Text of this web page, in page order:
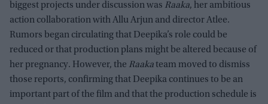
biggest projects under discussion was Raaka, her ambitious
action collaboration with Allu Arjun and director Atlee.
Rumors began circulating that Deepika’s role could be
reduced or that production plans might be altered because of
her pregnancy. However, the Raakateam moved to dismiss
those reports, confirming that Deepika continues to be an
important part of the film and that the production schedule is